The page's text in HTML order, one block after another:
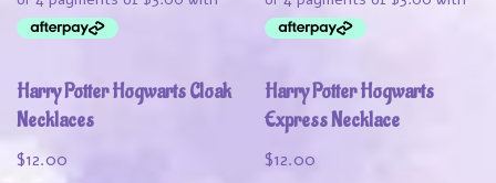
Harry Potter Hogwarts Cloak
Necklaces
$12.00
Harry Potter Hogwarts
Express Necklace
$12.00